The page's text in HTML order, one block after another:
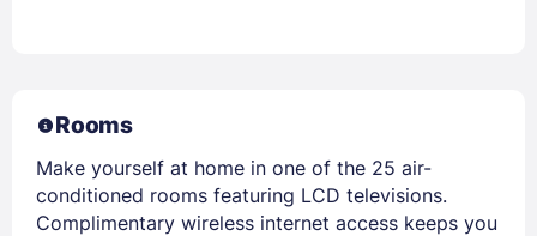
Rooms
Make yourself at home in one of the 25 air-
conditioned rooms featuring LCD televisions.
Complimentary wireless internet access keeps you